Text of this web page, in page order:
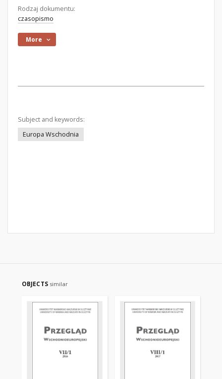
Rodzaj dokumentu:
czasopismo
More
Subject and keywords:
Europa Wschodnia
OBJECTS similar